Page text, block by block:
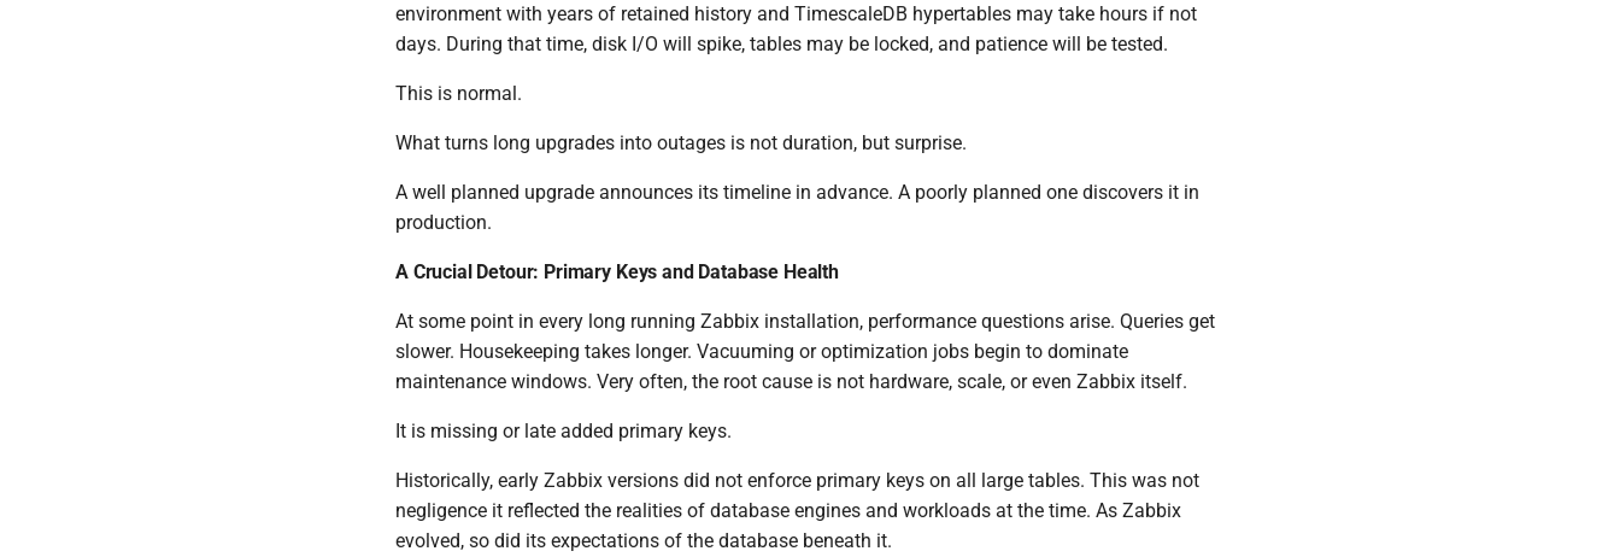
environment with years of retained history and TimescaleDB hypertables may take hours if not
days. During that time, disk I/O will spike, tables may be locked, and patience will be tested.
This is normal.
What turns long upgrades into outages is not duration, but surprise.
A well planned upgrade announces its timeline in advance. A poorly planned one discovers it in
production.
A Crucial Detour: Primary Keys and Database Health
At some point in every long running Zabbix installation, performance questions arise. Queries get
slower. Housekeeping takes longer. Vacuuming or optimization jobs begin to dominate
maintenance windows. Very often, the root cause is not hardware, scale, or even Zabbix itself.
It is missing or late added primary keys.
Historically, early Zabbix versions did not enforce primary keys on all large tables. This was not
negligence it reflected the realities of database engines and workloads at the time. As Zabbix
evolved, so did its expectations of the database beneath it.